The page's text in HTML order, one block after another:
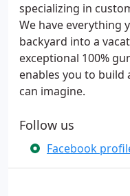
specializing in
We have everything
backyard into a
exceptional 100%
enables you to build
can imagine.
Follow us
Facebook